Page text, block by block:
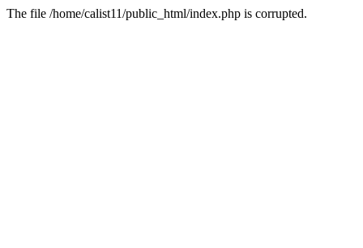
The file /home/calist11/public_html/index.php is corrupted.